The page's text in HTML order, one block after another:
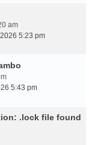
am
5:23 pm
5:43 pm
.lock file found